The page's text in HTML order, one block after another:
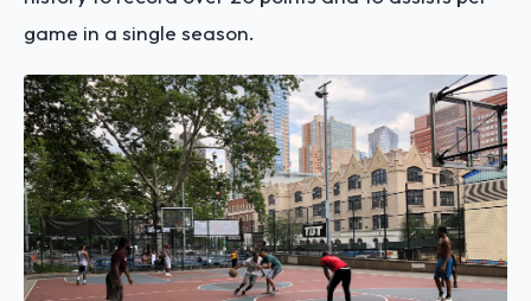
game in a single season.